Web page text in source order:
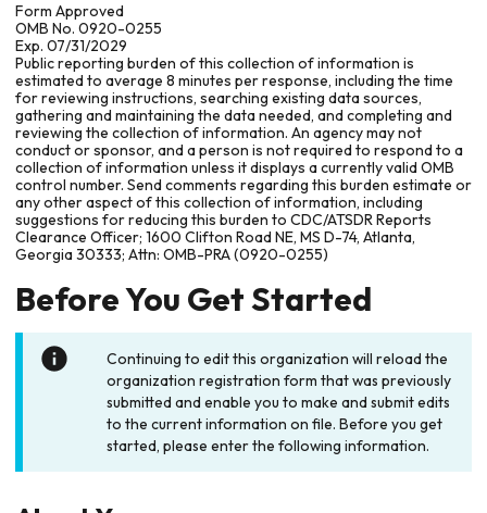
Form Approved
OMB No. 0920-0255
Exp. 07/31/2029
Public reporting burden of this collection of information is
estimated to average 8 minutes per response, including the time
for reviewing instructions, searching existing data sources,
gathering and maintaining the data needed, and completing and
reviewing the collection of information. An agency may not
conduct or sponsor, and a person is not required to respond to a
collection of information unless it displays a currently valid OMB
control number. Send comments regarding this burden estimate or
any other aspect of this collection of information, including
suggestions for reducing this burden to CDC/ATSDR Reports
Clearance Officer; 1600 Clifton Road NE, MS D-74, Atlanta,
Georgia 30333; Attn: OMB-PRA (0920-0255)
Before You Get Started
Continuing to edit this organization will reload the
organization registration form that was previously
submitted and enable you to make and submit edits
to the current information on file. Before you get
started, please enter the following information.